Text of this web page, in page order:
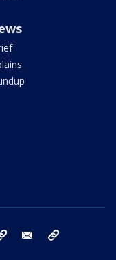
bluesky email